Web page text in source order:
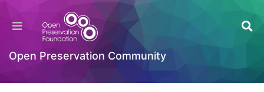
Open Preservation Community